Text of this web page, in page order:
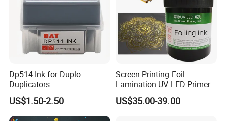
Dp514 Ink for Duplo
Duplicators
US$1.50-2.50
Screen Printing Foil
Lamination UV LED Primer
Ink for Gold Packaging
US$35.00-39.00